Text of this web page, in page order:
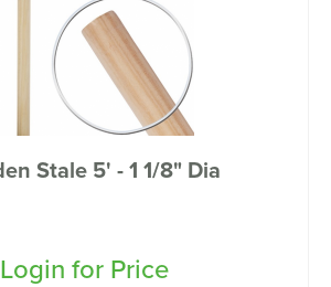
Wooden Stale 5' - 1 1/8" Dia
Login for Price